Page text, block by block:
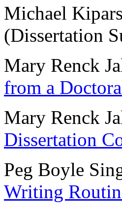
Michael
(Dissertation
Mary Renck
from a
Mary Renck
Dissertation
Peg Boyle
Writing